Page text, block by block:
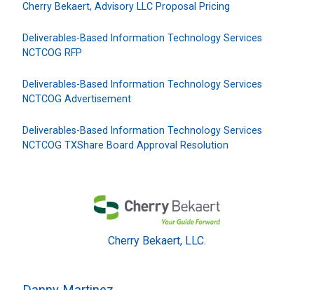
Cherry Bekaert, Advisory LLC Proposal Pricing
Deliverables-Based Information Technology Services
NCTCOG RFP
Deliverables-Based Information Technology Services
NCTCOG Advertisement
Deliverables-Based Information Technology Services
NCTCOG TXShare Board Approval Resolution
Cherry Bekaert, LLC.